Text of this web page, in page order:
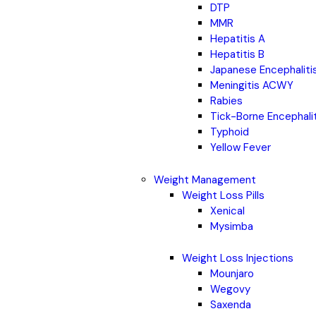
DTP
MMR
Hepatitis A
Hepatitis B
Japanese
Meningitis ACWY
Rabies
Tick-Borne
Typhoid
Yellow Fever
Weight Management
Weight Loss Pills
Xenical
Mysimba
Weight Loss Injections
Mounjaro
Wegovy
Saxenda